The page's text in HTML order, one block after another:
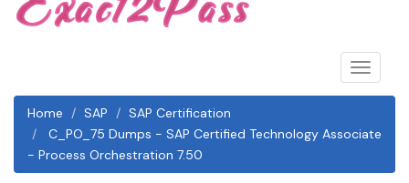
Toggle
Home
SAP
SAP Certification
C_PO_75 Dumps - SAP Certified Technology Associate
- Process Orchestration 7.50